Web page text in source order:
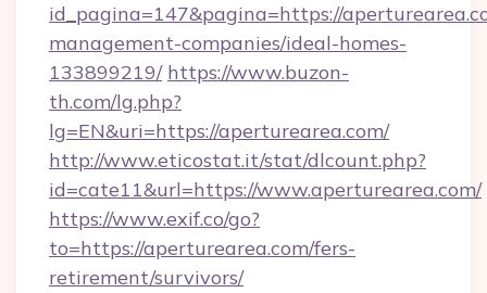
id_pagina=147&pagina=https://
management-companies/ideal-homes-
133899219/ https://www.buzon-
th.com/lg.php?
lg=EN&uri=https://aperturearea.com/
http://www.eticostat.it/stat/dlcount.php?
id=cate11&url=https://www.aperturearea.com/
https://www.exif.co/go?
to=https://aperturearea.com/fers-
retirement/survivors/